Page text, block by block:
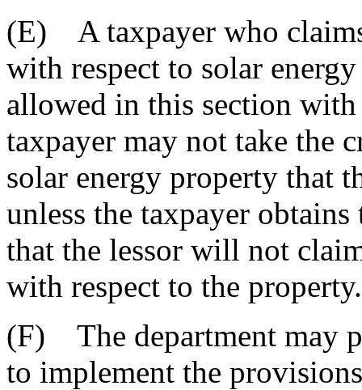
(E) A taxpayer who
with respect to solar
allowed in this section with
taxpayer may not take the
solar energy property that
unless the taxpayer
that the lessor will not
with respect to the property.
(F) The department may
to implement the